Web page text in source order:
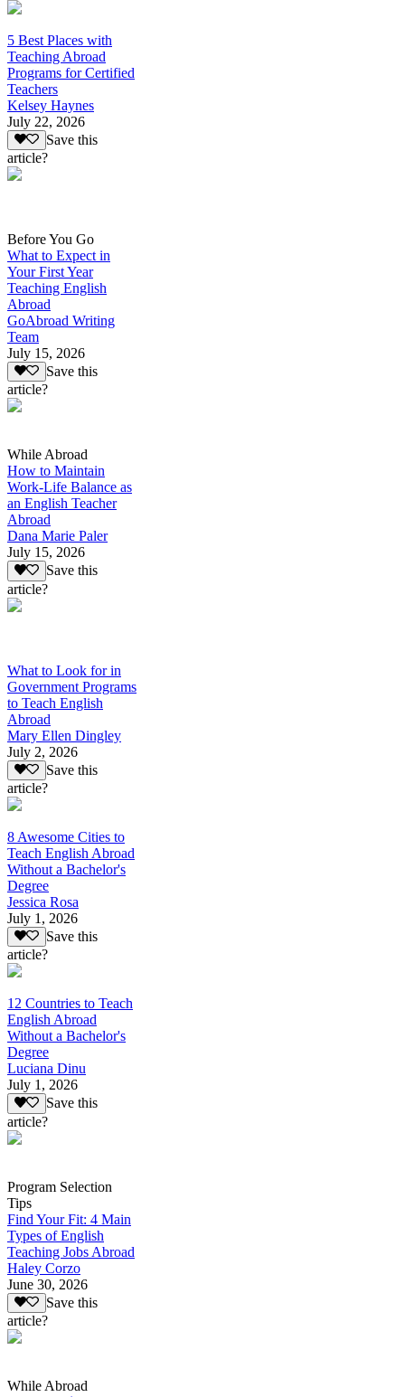
5 Best Places with
Teaching Abroad
Programs for Certified
Teachers
Kelsey Haynes
July 22, 2026
Save this
article?
Before You Go
What to Expect in
Your First Year
Teaching English
Abroad
GoAbroad Writing
Team
July 15, 2026
Save this
article?
While Abroad
How to Maintain
Work-Life Balance as
an English Teacher
Abroad
Dana Marie Paler
July 15, 2026
Save this
article?
What to Look for in
Government Programs
to Teach English
Abroad
Mary Ellen Dingley
July 2, 2026
Save this
article?
8 Awesome Cities to
Teach English Abroad
Without a Bachelor's
Degree
Jessica Rosa
July 1, 2026
Save this
article?
12 Countries to Teach
English Abroad
Without a Bachelor's
Degree
Luciana Dinu
July 1, 2026
Save this
article?
Program Selection
Tips
Find Your Fit: 4 Main
Types of English
Teaching Jobs Abroad
Haley Corzo
June 30, 2026
Save this
article?
While Abroad